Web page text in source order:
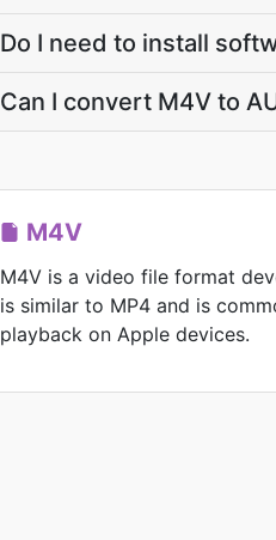
Do I need to install
Can I convert M4V to
M4V
M4V is a video file format
is similar to MP4 and is
playback on Apple devices.